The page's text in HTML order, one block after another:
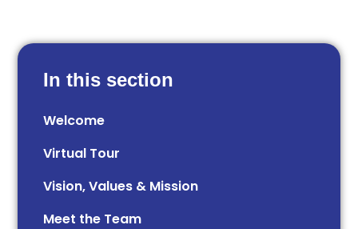
In this section
Welcome
Virtual Tour
Vision, Values & Mission
Meet the Team